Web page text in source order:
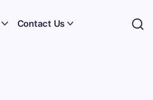
Contact Us